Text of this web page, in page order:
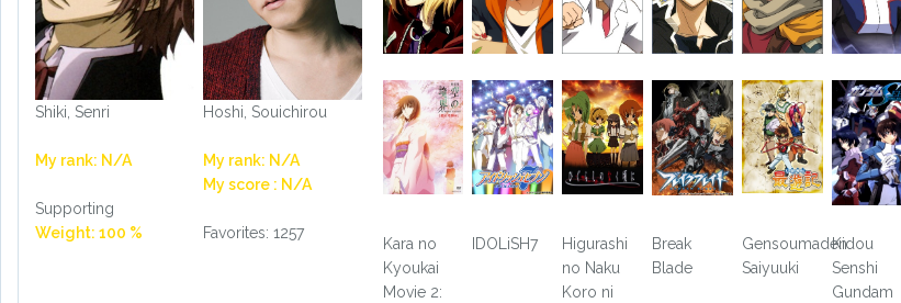
Shiki, Senri
My rank: N/A
Supporting
Weight: 100 %
Hoshi, Souichirou
My rank: N/A
My score : N/A
Favorites: 1257
Kara no
Kyoukai
Movie 2:
IDOLiSH7
Higurashi
no Naku
Koro ni
Break
Blade
Gensoumaden
Saiyuuki
Kidou
Senshi
Gundam